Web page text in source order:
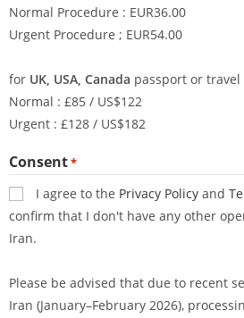
Normal Procedure : EUR36.00
Urgent Procedure ; EUR54.00
for UK, USA, Canada passport or
Normal : £85 / US$122
Urgent : £128 / US$182
Consent*
I agree to the Privacy Policy and
confirm that I don't have any other
Iran.
Please be advised that due to recent
Iran (January–February 2026),